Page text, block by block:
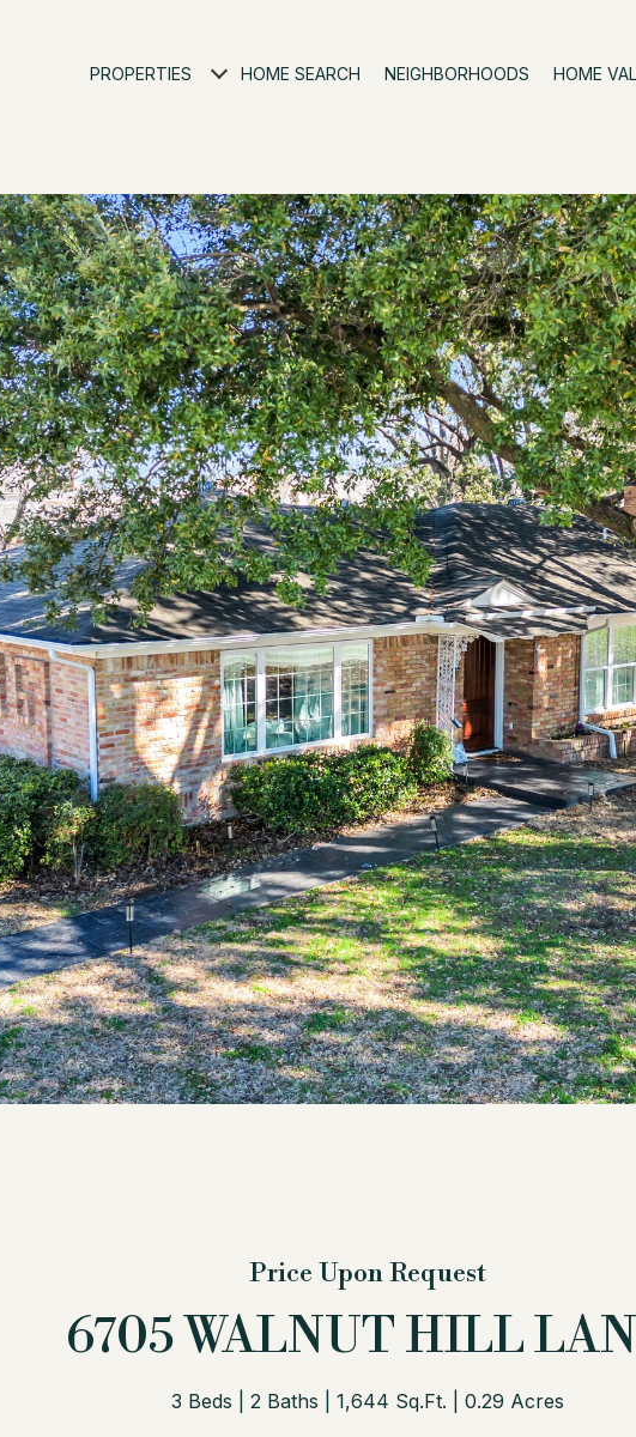
PROPERTIES HOME SEARCH NEIGHBORHOODS HOME
Price Upon Request
6705 WALNUT HILL
3 Beds 2 Baths 1,644 Sq.Ft. 0.29 Acres